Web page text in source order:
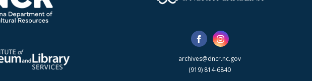
archives@dncr.nc.gov
(919) 814-6840